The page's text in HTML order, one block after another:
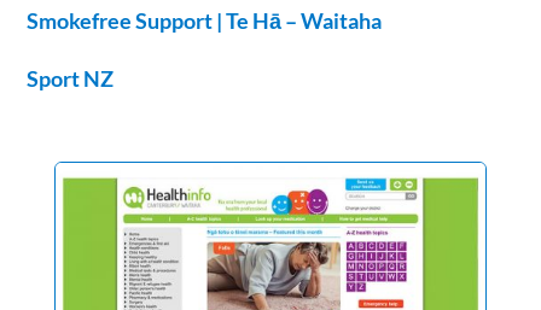
Smokefree Support | Te Hā – Waitaha
Sport NZ